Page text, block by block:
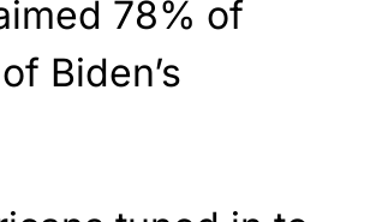
78% of
Biden’s